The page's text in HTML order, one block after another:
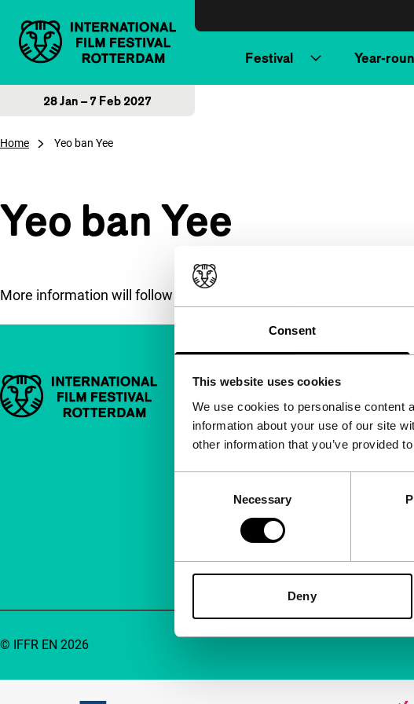
Consent
This website uses cookies
We use cookies to personalise content
information about your use of our site
other information that you’ve provided
Necessary
Deny
Festival Year-
28 Jan – 7 Feb 2027
Home Yeo ban Yee
Yeo ban Yee
More information will follow soon.
Important links Quick links
About us
Newsletters
Accessibility
Advertising
Contact
© IFFR EN 2026